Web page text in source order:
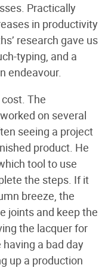
Practically
in productivity
research gave us
typing, and a
endeavour.
The
on several
seeing a project
product. He
tool to use
the steps. If it
breeze, the
joints and keep the
the lacquer for
a bad day
up a production